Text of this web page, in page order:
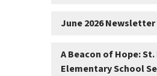
June 2026 Newsletter
A Beacon of Hope:
Elementary School